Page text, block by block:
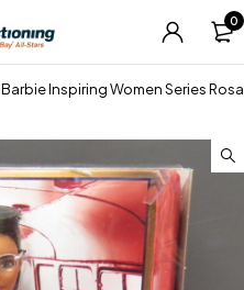
0
Barbie Inspiring Women Series Rosa